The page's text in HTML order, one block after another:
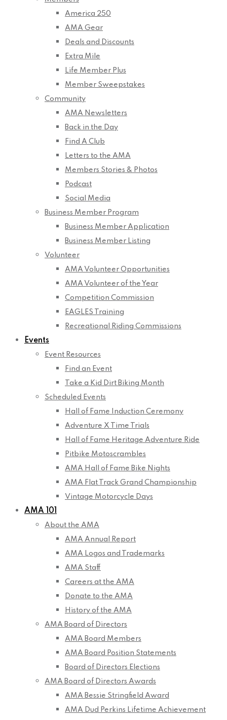
America 250
AMA Gear
Deals and Discounts
Extra Mile
Life Member Plus
Member Sweepstakes
Community
AMA Newsletters
Back in the Day
Find A Club
Letters to the AMA
Members Stories & Photos
Podcast
Social Media
Business Member Program
Business Member Application
Business Member Listing
Volunteer
AMA Volunteer Opportunities
AMA Volunteer of the Year
Competition Commission
EAGLES Training
Recreational Riding Commissions
Events
Event Resources
Find an Event
Take a Kid Dirt Biking Month
Scheduled Events
Hall of Fame Induction Ceremony
Adventure X Time Trials
Hall of Fame Heritage Adventure Ride
Pitbike Motoscrambles
AMA Hall of Fame Bike Nights
AMA Flat Track Grand Championship
Vintage Motorcycle Days
AMA 101
About the AMA
AMA Annual Report
AMA Logos and Trademarks
AMA Staff
Careers at the AMA
Donate to the AMA
History of the AMA
AMA Board of Directors
AMA Board Members
AMA Board Position Statements
Board of Directors Elections
AMA Board of Directors Awards
AMA Bessie Stringfield Award
AMA Dud Perkins Lifetime Achievement